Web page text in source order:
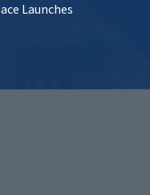
Launches